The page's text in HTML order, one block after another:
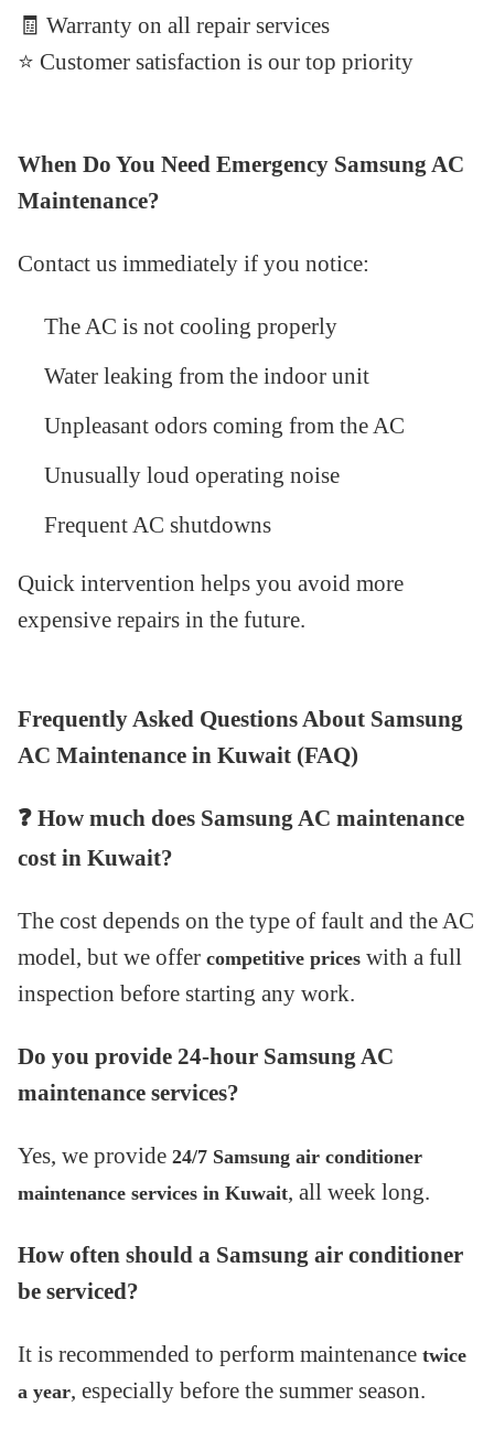
🧾 Warranty on all repair services
⭐ Customer satisfaction is our top priority
When Do You Need Emergency Samsung AC
Maintenance?
Contact us immediately if you notice:
The AC is not cooling properly
Water leaking from the indoor unit
Unpleasant odors coming from the AC
Unusually loud operating noise
Frequent AC shutdowns
Quick intervention helps you avoid more
expensive repairs in the future.
Frequently Asked Questions About Samsung
AC Maintenance in Kuwait (FAQ)
❓ How much does Samsung AC maintenance
cost in Kuwait?
The cost depends on the type of fault and the AC
model, but we offer competitive prices with a full
inspection before starting any work.
Do you provide 24-hour Samsung AC
maintenance services?
Yes, we provide 24/7 Samsung air conditioner
maintenance services in Kuwait, all week long.
How often should a Samsung air conditioner
be serviced?
It is recommended to perform maintenance twice
a year, especially before the summer season.